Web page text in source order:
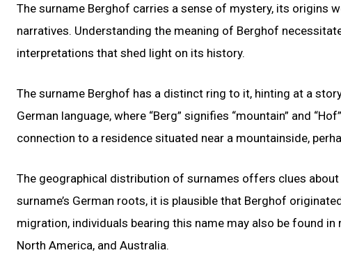
The surname Berghof carries a sense of mystery, its origins
narratives. Understanding the meaning of Berghof
interpretations that shed light on its history.
The surname Berghof has a distinct ring to it, hinting at a
German language, where “Berg” signifies “mountain” and
connection to a residence situated near a mountainside,
The geographical distribution of surnames offers clues
surname’s German roots, it is plausible that Berghof
migration, individuals bearing this name may also be found
North America, and Australia.